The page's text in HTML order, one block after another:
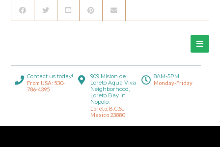
Contact us today!
From USA: 530-
786-4395
909 Mision de
Loreto Aqua Viva
Neighborhood,
Loreto Bay in
Nopolo.
Loreto, B.C.S.,
Mexico 23880
8AM-5PM
Monday-Friday